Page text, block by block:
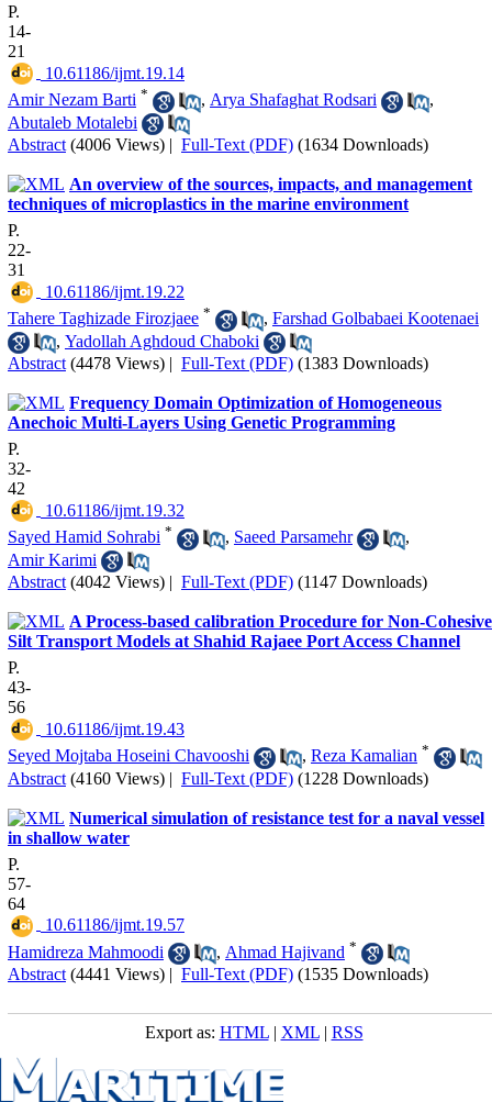
P.
14-
21
‎ 10.61186/ijmt.19.14
Amir Nezam Barti * , Arya Shafaghat Rodsari
,
Abutaleb Motalebi
Abstract (4006 Views) | Full-Text (PDF) (1634 Downloads)
An overview of the sources, impacts, and management
techniques of microplastics in the marine environment
P.
22-
31
‎ 10.61186/ijmt.19.22
Tahere Taghizade Firozjaee * , Farshad Golbabaei Kootenaei
, Yadollah Aghdoud Chaboki
Abstract (4478 Views) | Full-Text (PDF) (1383 Downloads)
Frequency Domain Optimization of Homogeneous
Anechoic Multi-Layers ‎Using ‎Genetic Programming‎
P.
32-
42
‎ 10.61186/ijmt.19.32
Sayed Hamid Sohrabi * , Saeed Parsamehr
,
Amir Karimi
Abstract (4042 Views) | Full-Text (PDF) (1147 Downloads)
A Process-based calibration Procedure for Non-Cohesive
Silt Transport Models at Shahid Rajaee Port Access Channel
P.
43-
56
‎ 10.61186/ijmt.19.43
Seyed Mojtaba Hoseini Chavooshi
, Reza Kamalian *
Abstract (4160 Views) | Full-Text (PDF) (1228 Downloads)
Numerical simulation of resistance test for a naval vessel
in shallow water
P.
57-
64
‎ 10.61186/ijmt.19.57
Hamidreza Mahmoodi
, Ahmad Hajivand *
Abstract (4441 Views) | Full-Text (PDF) (1535 Downloads)
Export as: HTML| XML| RSS